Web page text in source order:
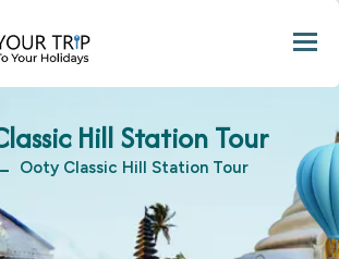
Hill Station Tour
Ooty Classic Hill Station Tour